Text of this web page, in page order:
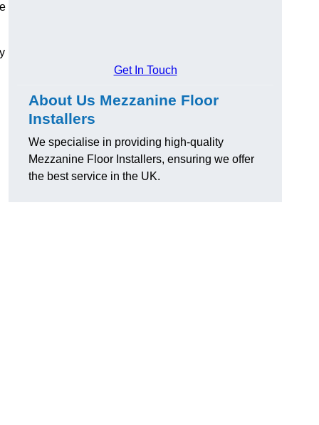
Get In Touch
About Us Mezzanine Floor
Installers
We specialise in providing high-quality
Mezzanine Floor Installers, ensuring we offer
the best service in the UK.